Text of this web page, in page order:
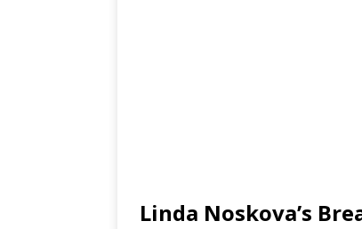
Linda Noskova’s